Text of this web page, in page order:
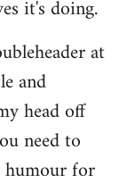
it's doing.
at
and
head off
need to
humour for